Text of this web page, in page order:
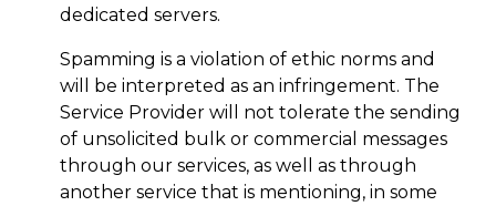
dedicated servers.
Spamming is a violation of ethic norms and
will be interpreted as an infringement. The
Service Provider will not tolerate the sending
of unsolicited bulk or commercial messages
through our services, as well as through
another service that is mentioning, in some